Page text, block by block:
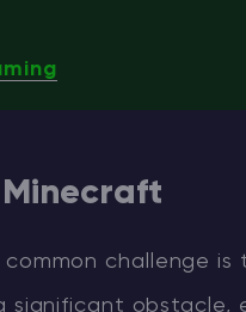
Minecraft
challenge is
significant obstacle,